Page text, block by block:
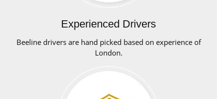
Experienced Drivers
Beeline drivers are hand picked based on experience of
London.